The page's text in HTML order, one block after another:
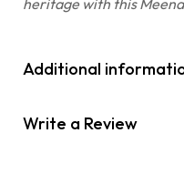
Additional
Write a Review